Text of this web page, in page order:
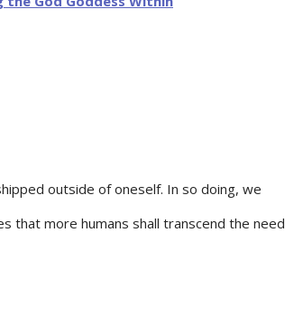
outside of oneself. In so doing, we
that more humans shall transcend the need